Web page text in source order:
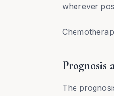
wherever
Prognosis
The